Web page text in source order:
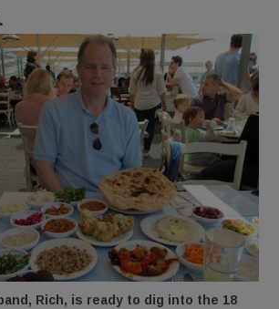
Rich, is ready to dig into the 18